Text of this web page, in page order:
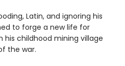
Latin, and ignoring his
to forge a new life for
childhood mining village
the war.